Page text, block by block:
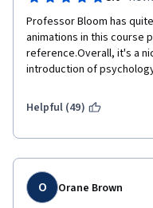
Professor Bloom has
animations in this course
reference.Overall, it's a
introduction of
Helpful (49)
O Orane Brown